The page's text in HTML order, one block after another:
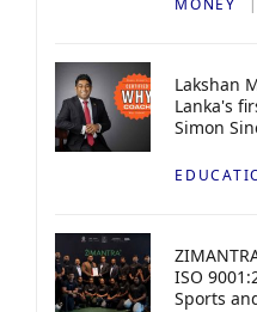
MONEY
Lakshan
Lanka's
Simon
ISO
Sports